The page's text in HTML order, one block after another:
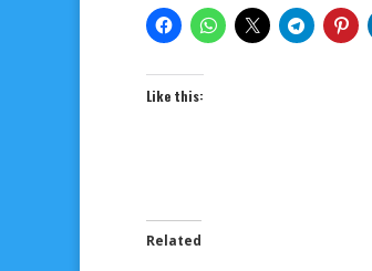
Like this:
Related